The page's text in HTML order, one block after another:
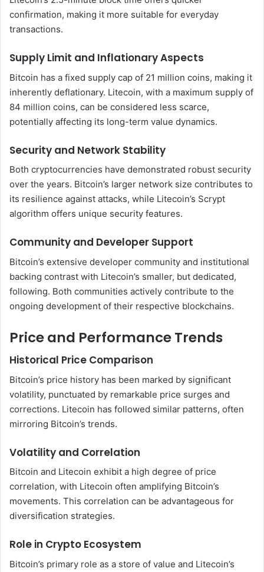
confirmation, making it more suitable for everyday
transactions.
Supply Limit and Inflationary Aspects
Bitcoin has a fixed supply cap of 21 million coins, making it
inherently deflationary. Litecoin, with a maximum supply of
84 million coins, can be considered less scarce,
potentially affecting its long-term value dynamics.
Security and Network Stability
Both cryptocurrencies have demonstrated robust security
over the years. Bitcoin’s larger network size contributes to
its resilience against attacks, while Litecoin’s Scrypt
algorithm offers unique security features.
Community and Developer Support
Bitcoin’s extensive developer community and institutional
backing contrast with Litecoin’s smaller, but dedicated,
following. Both communities actively contribute to the
ongoing development of their respective blockchains.
Price and Performance Trends
Historical Price Comparison
Bitcoin’s price history has been marked by significant
volatility, punctuated by remarkable price surges and
corrections. Litecoin has followed similar patterns, often
mirroring Bitcoin’s trends.
Volatility and Correlation
Bitcoin and Litecoin exhibit a high degree of price
correlation, with Litecoin often amplifying Bitcoin’s
movements. This correlation can be advantageous for
diversification strategies.
Role in Crypto Ecosystem
Bitcoin’s primary role as a store of value and Litecoin’s